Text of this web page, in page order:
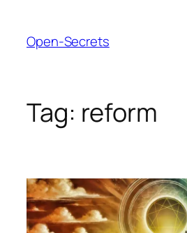
content
Open-Secrets
Tag: reform